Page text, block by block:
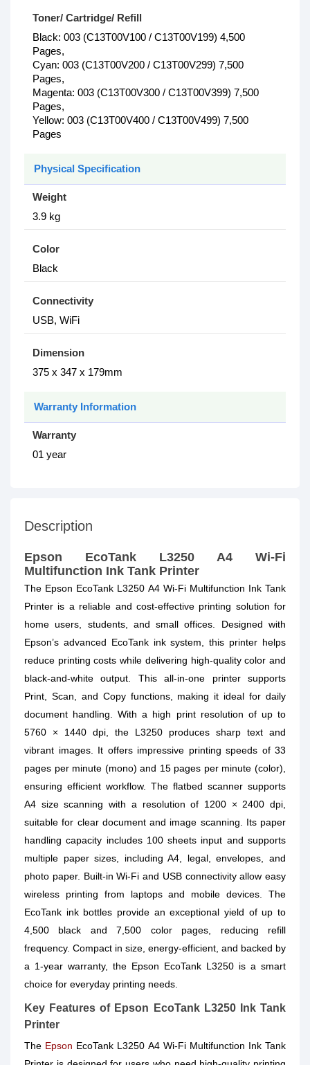
Toner/ Cartridge/ Refill
Black: 003 (C13T00V100 / C13T00V199) 4,500
Pages,
Cyan: 003 (C13T00V200 / C13T00V299) 7,500
Pages,
Magenta: 003 (C13T00V300 / C13T00V399) 7,500
Pages,
Yellow: 003 (C13T00V400 / C13T00V499) 7,500
Pages
Physical Specification
Weight
3.9 kg
Color
Black
Connectivity
USB, WiFi
Dimension
375 x 347 x 179mm
Warranty Information
Warranty
01 year
Description
Epson EcoTank L3250 A4 Wi-Fi
Multifunction Ink Tank Printer
The Epson EcoTank L3250 A4 Wi-Fi Multifunction Ink Tank
Printer is a reliable and cost-effective printing solution for
home users, students, and small offices. Designed with
Epson’s advanced EcoTank ink system, this printer helps
reduce printing costs while delivering high-quality color and
black-and-white output. This all-in-one printer supports
Print, Scan, and Copy functions, making it ideal for daily
document handling. With a high print resolution of up to
5760 × 1440 dpi, the L3250 produces sharp text and
vibrant images. It offers impressive printing speeds of 33
pages per minute (mono) and 15 pages per minute (color),
ensuring efficient workflow. The flatbed scanner supports
A4 size scanning with a resolution of 1200 × 2400 dpi,
suitable for clear document and image scanning. Its paper
handling capacity includes 100 sheets input and supports
multiple paper sizes, including A4, legal, envelopes, and
photo paper. Built-in Wi-Fi and USB connectivity allow easy
wireless printing from laptops and mobile devices. The
EcoTank ink bottles provide an exceptional yield of up to
4,500 black and 7,500 color pages, reducing refill
frequency. Compact in size, energy-efficient, and backed by
a 1-year warranty, the Epson EcoTank L3250 is a smart
choice for everyday printing needs.
Key Features of Epson EcoTank L3250 Ink Tank
Printer
The Epson EcoTank L3250 A4 Wi-Fi Multifunction Ink Tank